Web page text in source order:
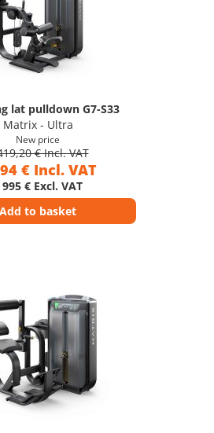
lat pulldown G7-S33
Matrix - Ultra
New price
€ Incl. VAT
€ Incl. VAT
995 € Excl. VAT
Add to basket